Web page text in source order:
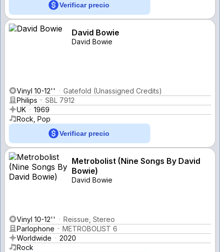
Verificar precio
David Bowie
David Bowie
Vinyl 10-12''
Gatefold (Unassigned Credits)
Philips
SBL 7912
UK
1969
Rock, Pop
Verificar precio
Metrobolist (Nine Songs By David
Bowie)
David Bowie
Vinyl 10-12''
Reissue, Stereo
Parlophone
METROBOLIST 6
Worldwide
2020
Rock